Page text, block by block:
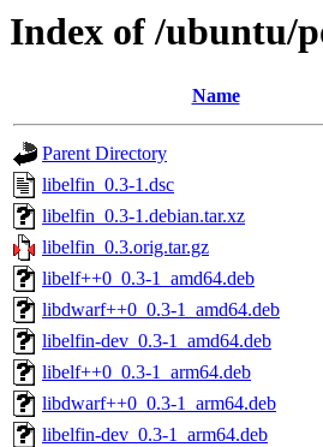
Index of /ubuntu/
Name
Parent Directory
libelfin_0.3-1.dsc
libelfin_0.3-1.debian.tar.xz
libelfin_0.3.orig.tar.gz
libelf++0_0.3-1_amd64.deb
libdwarf++0_0.3-1_amd64.deb
libelfin-dev_0.3-1_amd64.deb
libelf++0_0.3-1_arm64.deb
libdwarf++0_0.3-1_arm64.deb
libelfin-dev_0.3-1_arm64.deb